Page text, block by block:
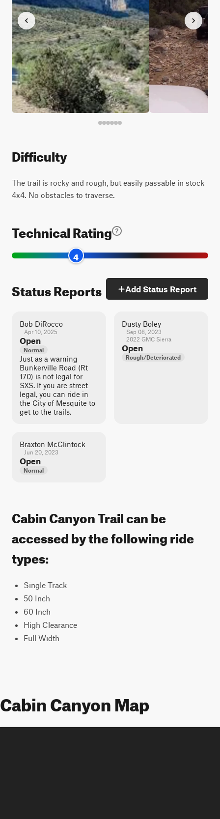
Difficulty
The trail is rocky and rough, but easily passable in stock
4x4. No obstacles to traverse.
Technical Rating
4
Status Reports Add Status Report
Bob DiRocco
Apr 10, 2025
Open
Normal
Just as a warning
Bunkerville Road (Rt
170) is not legal for
SXS. If you are street
legal, you can ride in
the City of Mesquite to
get to the trails.
Dusty Boley
Sep 08, 2023
2022 GMC Sierra
Open
Rough/Deteriorated
Braxton McClintock
Jun 20, 2023
Open
Normal
Cabin Canyon Trail can be
accessed by the following ride
types:
Single Track
50 Inch
60 Inch
High Clearance
Full Width
Cabin Canyon Map